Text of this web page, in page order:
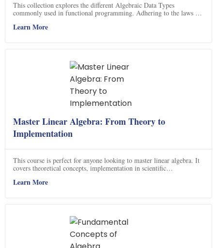
This collection explores the different Algebraic Data Types
commonly used in functional programming. Adhering to the laws of
interoperability when using different algebras, giving them access to
Learn More
Master Linear Algebra: From Theory to
Implementation
This course is perfect for anyone looking to master linear algebra. It
covers theoretical concepts, implementation in scientific
gain confidence in solving problems in linear algebra, including
algebra exam! With this course, you will be able to apply linear
algebra on computers with confidence and gain additional insights
into advanced linear algebra topics.
Learn More